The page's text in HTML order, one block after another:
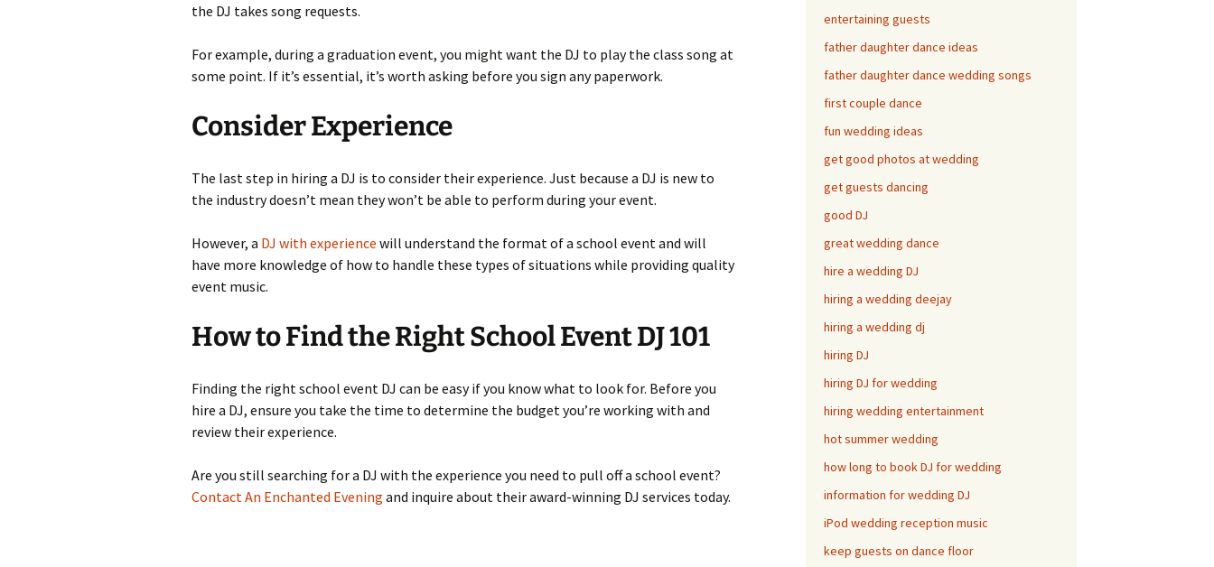
the DJ takes song requests.
For example, during a graduation event, you might want the DJ to play the class song at
some point. If it’s essential, it’s worth asking before you sign any paperwork.
Consider Experience
The last step in hiring a DJ is to consider their experience. Just because a DJ is new to
the industry doesn’t mean they won’t be able to perform during your event.
However, a DJ with experience will understand the format of a school event and will
have more knowledge of how to handle these types of situations while providing quality
event music.
How to Find the Right School Event DJ 101
Finding the right school event DJ can be easy if you know what to look for. Before you
hire a DJ, ensure you take the time to determine the budget you’re working with and
review their experience.
Are you still searching for a DJ with the experience you need to pull off a school event?
Contact An Enchanted Evening and inquire about their award-winning DJ services today.
entertaining guests
father daughter dance ideas
father daughter dance wedding songs
first couple dance
fun wedding ideas
get good photos at wedding
get guests dancing
good DJ
great wedding dance
hire a wedding DJ
hiring a wedding deejay
hiring a wedding dj
hiring DJ
hiring DJ for wedding
hiring wedding entertainment
hot summer wedding
how long to book DJ for wedding
information for wedding DJ
iPod wedding reception music
keep guests on dance floor